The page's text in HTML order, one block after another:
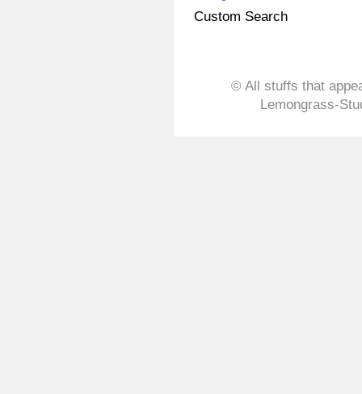
Tue, 21 Jan 2020 12:58:50
Custom Search
© All stuffs that
Lemongrass-